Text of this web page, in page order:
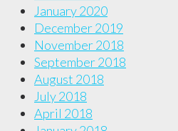
January 2020
December 2019
November 2018
September 2018
August 2018
July 2018
April 2018